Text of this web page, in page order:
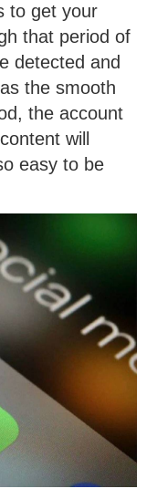
to get your
that period of
detected and
the smooth
the account
will
easy to be